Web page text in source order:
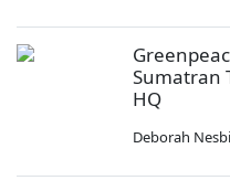
Sumatran
HQ
Deborah